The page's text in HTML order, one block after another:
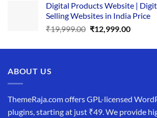
was:
₹34,999.00.
is:
Digital Products Website |
Selling Websites in India Price
₹19,999.00 Original
was:
₹12,999.00Current
is:
ABOUT US
ThemeRaja.com offers GPL-licensed
plugins, starting at just ₹49. We provide